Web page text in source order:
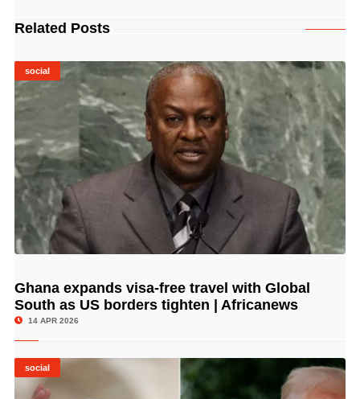
Related Posts
social
© Image Copyrights Title
Ghana expands visa-free travel with Global
South as US borders tighten | Africanews
14 APR 2026
social